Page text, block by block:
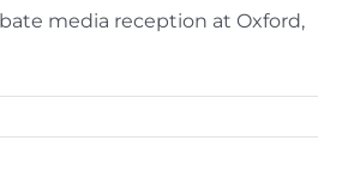
media reception at Oxford,